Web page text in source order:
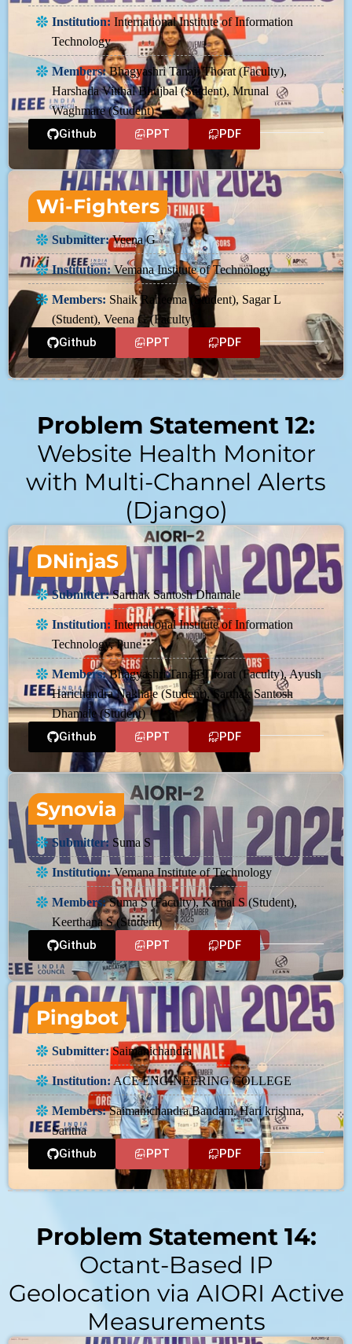
Institution: International Institute of Information
Technology
Members:Bhagyashri Tanaji Thorat (Faculty),
Harshada Vitthal Bhujbal (Student), Mrunal
Waghmare (Student)
Github PPT PDF
Wi-Fighters
Submitter:Veena G
Institution:Vemana Institute of Technology
Members: Shaik Raheema (Student), Sagar L
(Student), Veena G (Faculty)
Github PPT PDF
Problem Statement 12:
Website Health Monitor
with Multi-Channel Alerts
(Django)
DNinjaS
Submitter:Sarthak Santosh Dhamale
Institution: International Institute of Information
Technology, Pune
Members:Bhagyashri Tanaji Thorat (Faculty), Ayush
Harichandra Nakhale (Student), Sarthak Santosh
Dhamale (Student)
Github PPT PDF
Synovia
Submitter: Suma S
Institution:Vemana Institute of Technology
Members:Suma S (Faculty), Kamal S (Student),
Keerthana S (Student)
Github PPT PDF
Pingbot
Submitter:Saimanichandra
Institution: ACE ENGINEERING COLLEGE
Members:Saimanichandra Bandam, Hari krishna,
Saritha
Github PPT PDF
Problem Statement 14:
Octant-Based IP
Geolocation via AIORI Active
Measurements